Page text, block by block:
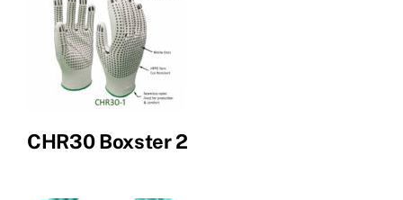
CHR30 Boxster 2